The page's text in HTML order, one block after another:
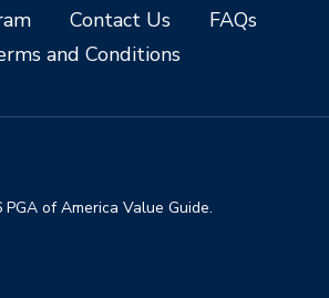
Contact Us
FAQs
and Conditions
of America Value Guide.